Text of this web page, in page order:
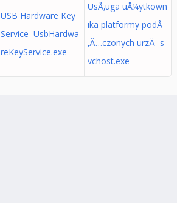
USB Hardware Key
Service UsbHardwa
reKeyService.exe
UsÅ‚uga uÅ¼ytkown
ika platformy podÅ
‚Ä…czonych urzÄ s
vchost.exe